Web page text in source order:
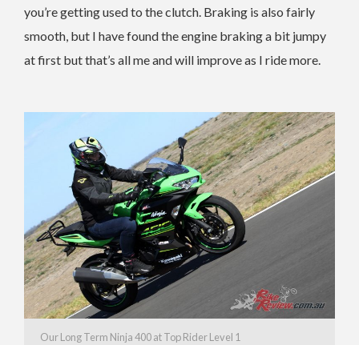
you’re getting used to the clutch. Braking is also fairly
smooth, but I have found the engine braking a bit jumpy
at first but that’s all me and will improve as I ride more.
Our Long Term Ninja 400 at Top Rider Level 1